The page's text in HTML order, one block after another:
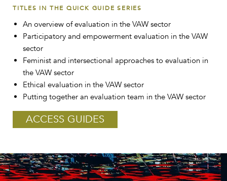
TITLES IN THE QUICK GUIDE SERIES
An overview of evaluation in the VAW sector
Participatory and empowerment evaluation in the VAW
sector
Feminist and intersectional approaches to evaluation in
the VAW sector
Ethical evaluation in the VAW sector
Putting together an evaluation team in the VAW sector
ACCESS GUIDES